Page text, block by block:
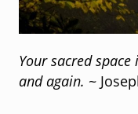
Your sacred
and again. ~